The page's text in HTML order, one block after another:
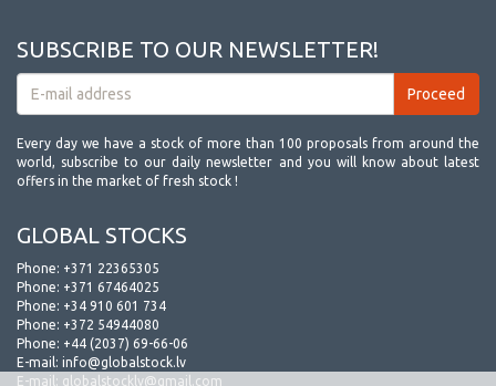
SUBSCRIBE TO OUR NEWSLETTER!
Every day we have a stock of more than 100 proposals from around the
world, subscribe to our daily newsletter and you will know about latest
offers in the market of fresh stock !
GLOBAL STOCKS
Phone: +371 22365305
Phone: +371 67464025
Phone: +34 910 601 734
Phone: +372 54944080
Phone: +44 (2037) 69-66-06
E-mail: info@globalstock.lv
E-mail: globalstocklv@gmail.com